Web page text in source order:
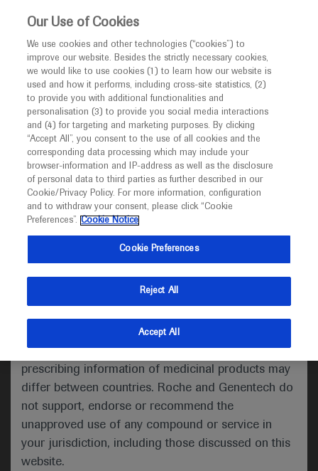
This website is intended only for healthcare
MED ICALLY
I am a healthcare professional
Notice
Welcome toMEDICALLY. This website is a non-
promotional international resource intended to
facilitate transparent scientific exchange regarding
developments in medical research and disease
management. It is intended for healthcare
(UK) and Australia. The content on this website
may include scientific information about
indications and services that are not approved or
valid in your jurisdiction. Registration status and
prescribing information of medicinal products may
differ between countries. Roche and Genentech do
not support, endorse or recommend the
unapproved use of any compound or service in
your jurisdiction, including those discussed on this
website.
Contact Us
Please, let us know what we can help you with
MEDICALLY related
Share feedback on Medically
Share feedback
Please describe your feedback below*
Our Use of Cookies
We use cookies and other technologies (“cookies”) to
improve our website. Besides the strictly necessary cookies,
we would like to use cookies (1) to learn how our website is
used and how it performs, including cross-site statistics, (2)
to provide you with additional functionalities and
personalisation (3) to provide you social media interactions
and (4) for targeting and marketing purposes. By clicking
“Accept All”, you consent to the use of all cookies and the
corresponding data processing which may include your
browser-information and IP-address as well as the disclosure
of personal data to third parties as further described in our
Cookie/Privacy Policy. For more information, configuration
and to withdraw your consent, please click “Cookie
Preferences”. Cookie Notice
Cookie Preferences
Reject All
Accept All